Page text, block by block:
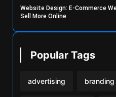
Website Design: E-Commerce
Sell More Online
Popular Tags
advertising branding